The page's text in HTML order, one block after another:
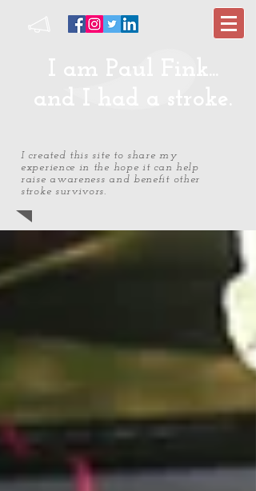
I am Paul Fink...
and I had a stroke.
I created this site to share my
experience in the hope it can help
raise awareness and benefit other
stroke survivors.